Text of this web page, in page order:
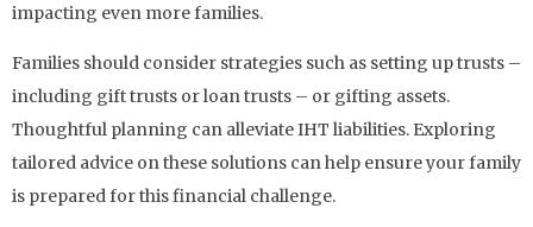
impacting even more families.
Families should consider strategies such as setting up trusts –
including gift trusts or loan trusts – or gifting assets.
Thoughtful planning can alleviate IHT liabilities. Exploring
tailored advice on these solutions can help ensure your family
is prepared for this financial challenge.